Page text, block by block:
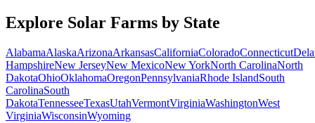
Explore Solar Farms by State
AlabamaAlaskaArizonaArkansasCaliforniaColoradoConnecticut
HampshireNew JerseyNew MexicoNew YorkNorth CarolinaNorth
DakotaOhioOklahomaOregonPennsylvaniaRhode IslandSouth
CarolinaSouth
DakotaTennesseeTexasUtahVermontVirginiaWashingtonWest
VirginiaWisconsinWyoming